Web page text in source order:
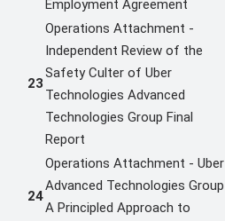
Employment Agreement
23
Operations Attachment -
Independent Review of the
Safety Culter of Uber
Technologies Advanced
Technologies Group Final
Report
24
Operations Attachment - Uber
Advanced Technologies Group
A Principled Approach to